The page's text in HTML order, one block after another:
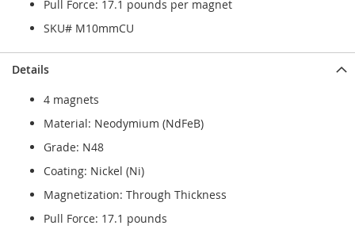
Pull Force: 17.1 pounds per magnet
SKU# M10mmCU
Details
4 magnets
Material: Neodymium (NdFeB)
Grade: N48
Coating: Nickel (Ni)
Magnetization: Through Thickness
Pull Force: 17.1 pounds